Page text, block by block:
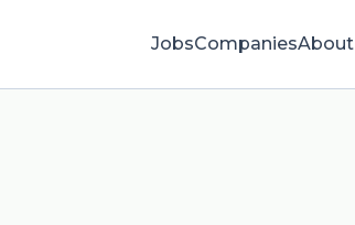
JobsCompaniesAbout